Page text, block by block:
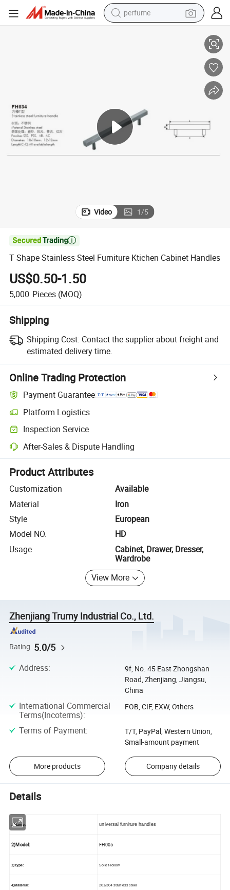
perfume
weight loss capsule
electric scooter
Video 1/5

T Shape Stainless Steel Furniture Ktichen Cabinet Handles
US$0.50-1.50
5,000 Pieces (MOQ)
Shipping
Shipping Cost: Contact the supplier about freight and
estimated delivery time.
Online Trading Protection
Payment Guarantee
Platform Logistics
Clearer shipment tracking with platform-supported logistics.
Inspection Service
Optional pre-shipment inspection for quality and quantity checks.
After-Sales & Dispute Handling
Platform-assisted dispute resolution, including refunds or returns
Product Attributes
Customization
Available
Material
Iron
Style
European
Model NO.
HD
Usage
Cabinet, Drawer, Dresser,
Wardrobe
View More
Zhenjiang Trumy Industrial Co., Ltd.
Rating 5.0/5
Address:
9f, No. 45 East Zhongshan
Road, Zhenjiang, Jiangsu,
China
International Commercial
Terms(Incoterms):
FOB, CIF, EXW, Others
Terms of Payment:
T/T, PayPal, Western Union,
Small-amount payment
More products Company details
Details
1)Name: universal furniture handles
2)Model: FH005
3)Type: Solid/Hollow
4)Material: 201/304 stainless steel